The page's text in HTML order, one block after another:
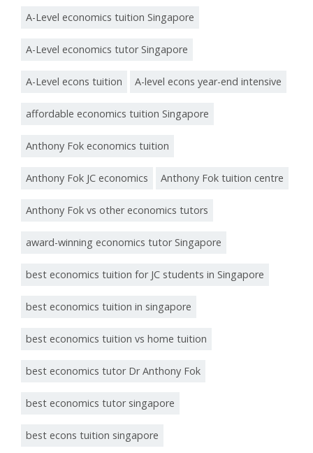
A-Level economics tuition Singapore
A-Level economics tutor Singapore
A-Level econs tuition A-level econs year-end intensive
affordable economics tuition Singapore
Anthony Fok economics tuition
Anthony Fok JC economics Anthony Fok tuition centre
Anthony Fok vs other economics tutors
award-winning economics tutor Singapore
best economics tuition for JC students in Singapore
best economics tuition in singapore
best economics tuition vs home tuition
best economics tutor Dr Anthony Fok
best economics tutor singapore
best econs tuition singapore